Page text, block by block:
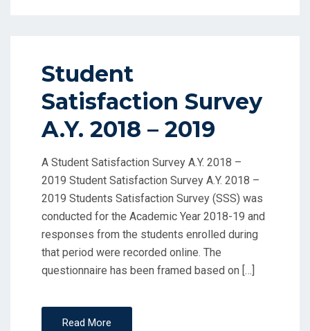
Student
Satisfaction Survey
A.Y. 2018 – 2019
A Student Satisfaction Survey A.Y. 2018 –
2019 Student Satisfaction Survey A.Y. 2018 –
2019 Students Satisfaction Survey (SSS) was
conducted for the Academic Year 2018-19 and
responses from the students enrolled during
that period were recorded online. The
questionnaire has been framed based on […]
Read More